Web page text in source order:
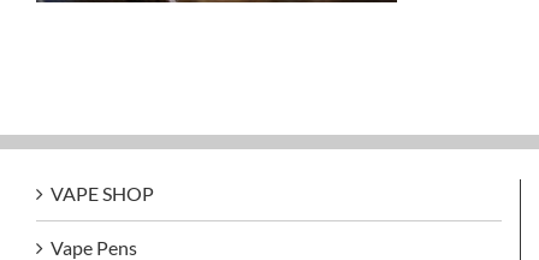
VAPE SHOP
Vape Pens